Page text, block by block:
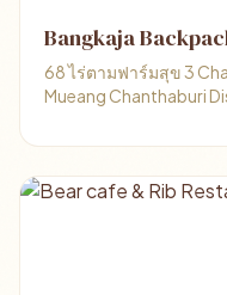
Bangkaja
68 ไร่ตามฟาร์มสุข 3
Mueang Chanthaburi